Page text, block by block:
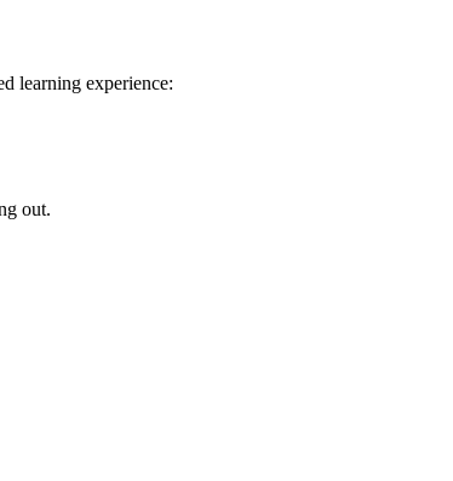
learning experience:
out.